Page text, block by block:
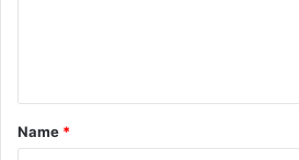
t
*
Name *